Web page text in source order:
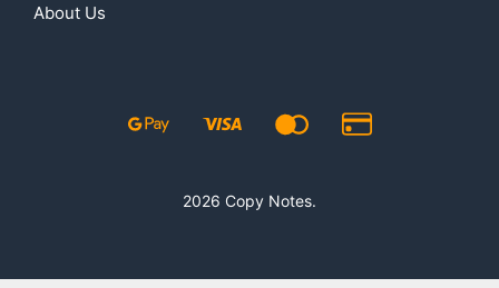
About Us
2026 Copy Notes.